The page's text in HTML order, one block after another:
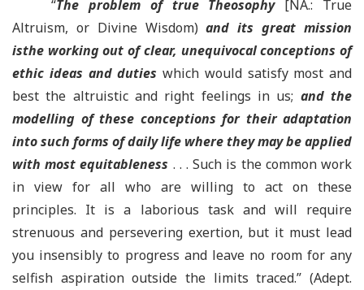
“The problem of true Theosophy[NA.: True
Altruism, or Divine Wisdom)and its great mission
isthe working out of clear, unequivocal conceptions of
ethic ideas and duties which would satisfy most and
best the altruistic and right feelings in us; and the
modelling of these conceptions for their adaptation
into such forms of daily life where they may be applied
with most equitableness . . . Such is the common work
in view for all who are willing to act on these
principles. It is a laborious task and will require
strenuous and persevering exertion, but it must lead
you insensibly to progress and leave no room for any
selfish aspiration outside the limits traced.” (Adept.